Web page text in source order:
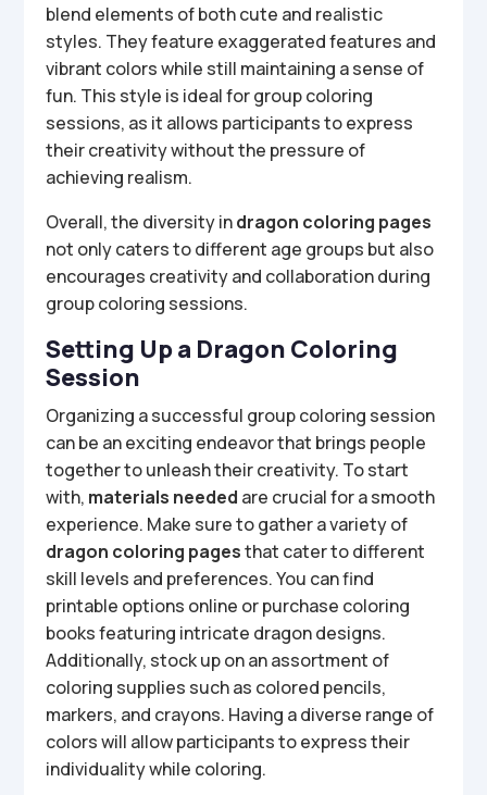
blend elements of both cute and realistic
styles. They feature exaggerated features and
vibrant colors while still maintaining a sense of
fun. This style is ideal for group coloring
sessions, as it allows participants to express
their creativity without the pressure of
achieving realism.
Overall, the diversity indragon coloring pages
not only caters to different age groups but also
encourages creativity and collaboration during
group coloring sessions.
Setting Up a Dragon Coloring
Session
Organizing a successful group coloring session
can be an exciting endeavor that brings people
together to unleash their creativity. To start
with, materials needed are crucial for a smooth
experience. Make sure to gather a variety of
dragon coloring pagesthat cater to different
skill levels and preferences. You can find
printable options online or purchase coloring
books featuring intricate dragon designs.
Additionally, stock up on an assortment of
coloring supplies such as colored pencils,
markers, and crayons. Having a diverse range of
colors will allow participants to express their
individuality while coloring.